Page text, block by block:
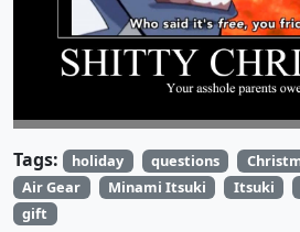
Tags: holiday questions
Air Gear
Minami Itsuki Itsuki
gift